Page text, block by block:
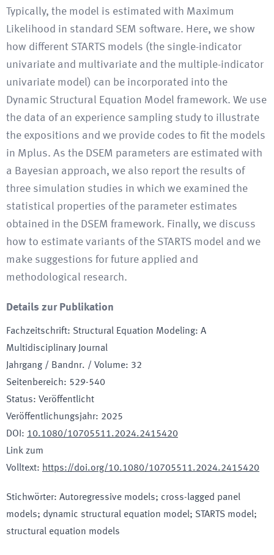
Typically, the model is estimated with Maximum
Likelihood in standard SEM software. Here, we show
how different STARTS models (the single-indicator
univariate and multivariate and the multiple-indicator
univariate model) can be incorporated into the
Dynamic Structural Equation Model framework. We use
the data of an experience sampling study to illustrate
the expositions and we provide codes to fit the models
in Mplus. As the DSEM parameters are estimated with
a Bayesian approach, we also report the results of
three simulation studies in which we examined the
statistical properties of the parameter estimates
obtained in the DSEM framework. Finally, we discuss
how to estimate variants of the STARTS model and we
make suggestions for future applied and
methodological research.
Details zur Publikation
Fachzeitschrift: Structural Equation Modeling: A
Multidisciplinary Journal
Jahrgang / Bandnr. / Volume: 32
Seitenbereich: 529-540
Status: Veröffentlicht
Veröffentlichungsjahr: 2025
DOI : 10.1080/10705511.2024.2415420
Link zum
Volltext: https://doi.org/10.1080/10705511.2024.2415420
Stichwörter: Autoregressive models; cross-lagged panel
models; dynamic structural equation model; STARTS model;
structural equation models